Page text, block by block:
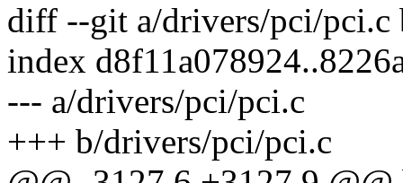
diff --git a/drivers/pci/pci.c
index
--- a/drivers/pci/pci.c
+++ b/drivers/pci/pci.c